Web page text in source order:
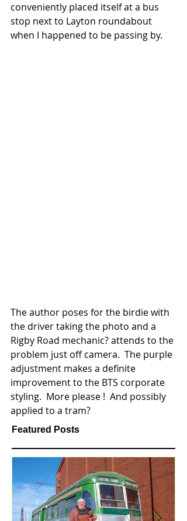
conveniently placed itself at a bus
stop next to Layton roundabout
when I happened to be passing by.
The author poses for the birdie with
the driver taking the photo and a
Rigby Road mechanic? attends to the
problem just off camera.  The purple
adjustment makes a definite
improvement to the BTS corporate
styling.  More please !  And possibly
applied to a tram?
Featured Posts